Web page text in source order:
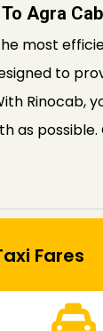
Agra
most
to
Rinocab,
as
Fares